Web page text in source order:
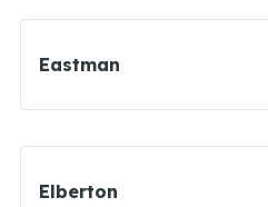
Eastman
Elberton